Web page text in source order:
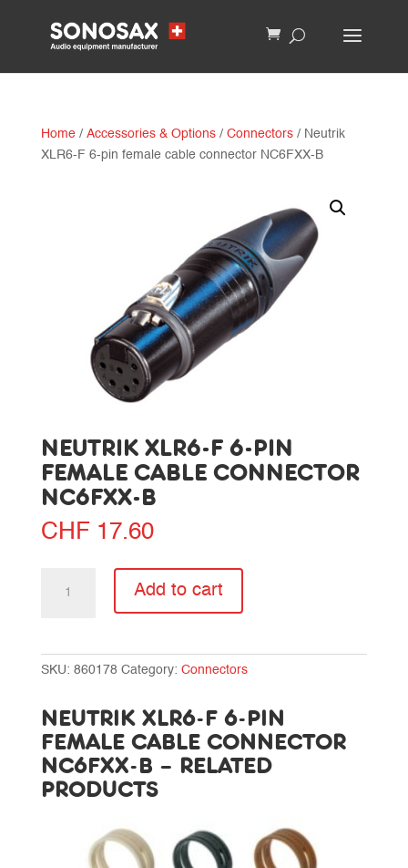
Home/ Accessories & Options/ Connectors/ Neutrik
XLR6-F 6-pin female cable connector NC6FXX-B
NEUTRIK XLR6-F 6-PIN
FEMALE CABLE CONNECTOR
NC6FXX-B
CHF 17.60
XLR6-
connector
NC6FXX-
B
quantity
Add to cart
SKU: 860178 Category: Connectors
NEUTRIK XLR6-F 6-PIN
FEMALE CABLE CONNECTOR
NC6FXX-B – RELATED
PRODUCTS